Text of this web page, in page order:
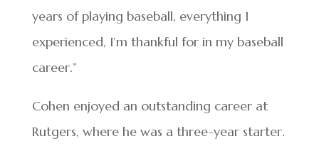
years of playing baseball, everything I
experienced, I’m thankful for in my baseball
career.”
Cohen enjoyed an outstanding career at
Rutgers, where he was a three-year starter.